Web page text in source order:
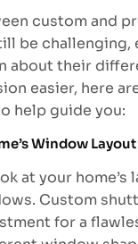
custom and
be challenging,
about their
easier, here
help guide you:
Window Layout
at your home’s
Custom
for a